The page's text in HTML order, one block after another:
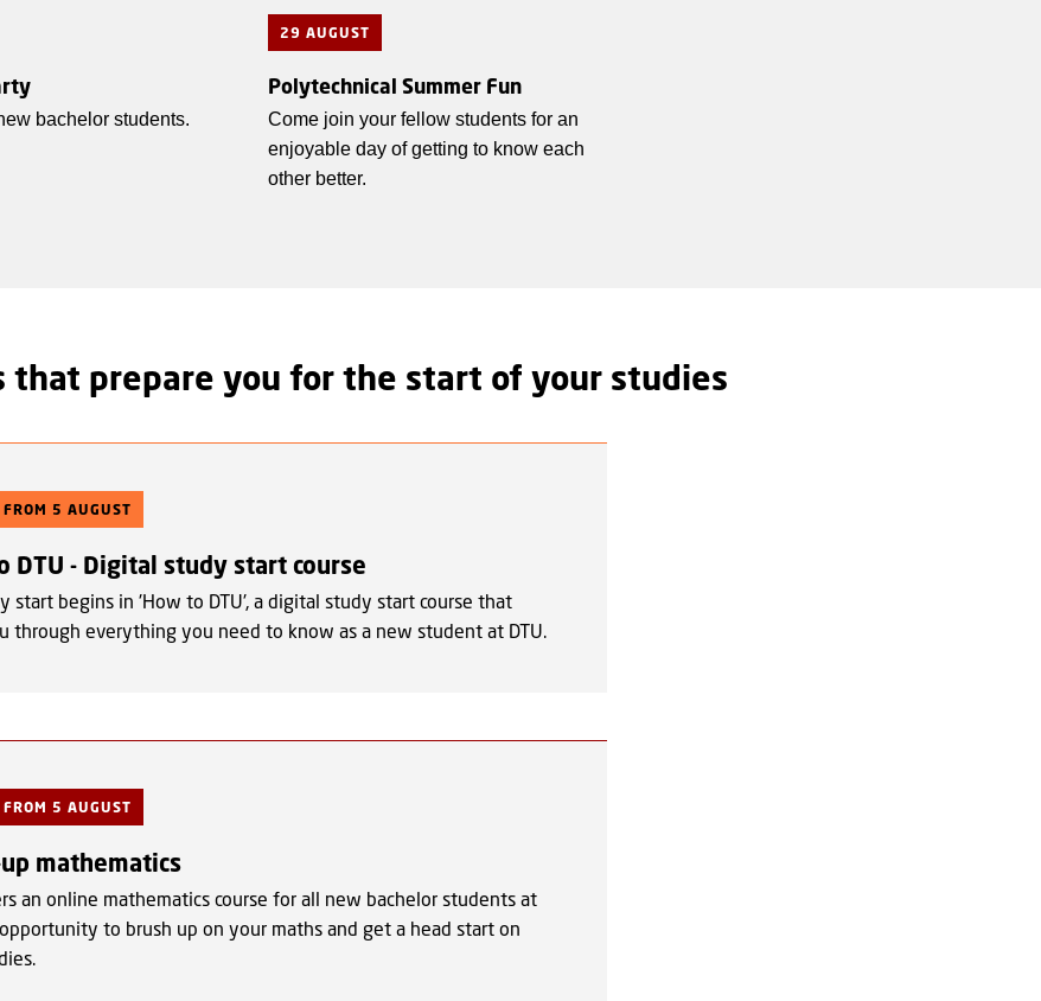
bachelor students.
29 AUGUST
Polytechnical Summer Fun
Come join your fellow students for an
enjoyable day of getting to know each
other better.
that prepare you for the start of your studies
FROM 5 AUGUST
DTU - Digital study start course
start begins in 'How to DTU', a digital study start course that
through everything you need to know as a new student at DTU.
FROM 5 AUGUST
mathematics
an online mathematics course for all new bachelor students at
opportunity to brush up on your maths and get a head start on